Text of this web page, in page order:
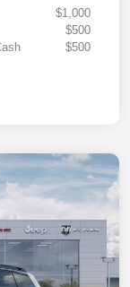
$1,000
$500
$500